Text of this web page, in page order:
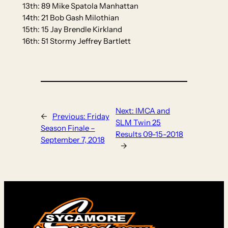
13th: 89 Mike Spatola Manhattan
14th: 21 Bob Gash Milothian
15th: 15 Jay Brendle Kirkland
16th: 51 Stormy Jeffrey Bartlett
← Previous: Friday
Season Finale –
September 7, 2018
Next: IMCA and
SLM Twin 25
Results 09-15-2018
→